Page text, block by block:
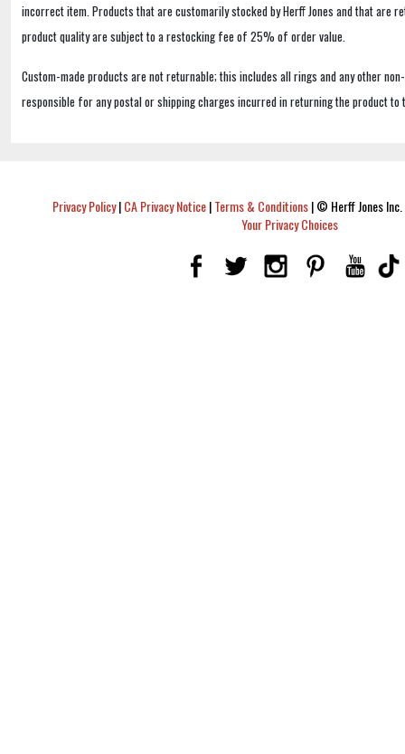
incorrect item. Products that are customarily stocked by Herff Jones and that are
product quality are subject to a restocking fee of 25% of order value.
Custom-made products are not returnable; this includes all rings and any other
responsible for any postal or shipping charges incurred in returning the product to
Privacy Policy|CA Privacy Notice|Terms & Conditions|© Herff Jones
Your Privacy Choices